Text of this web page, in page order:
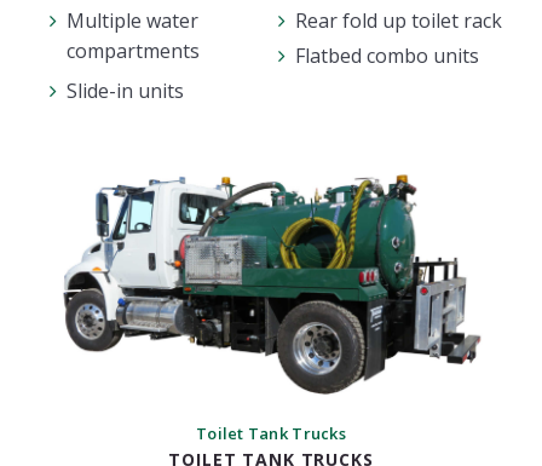
Multiple water
compartments
Rear fold up toilet rack
Flatbed combo units
Slide-in units
Toilet Tank Trucks
TOILET TANK TRUCKS